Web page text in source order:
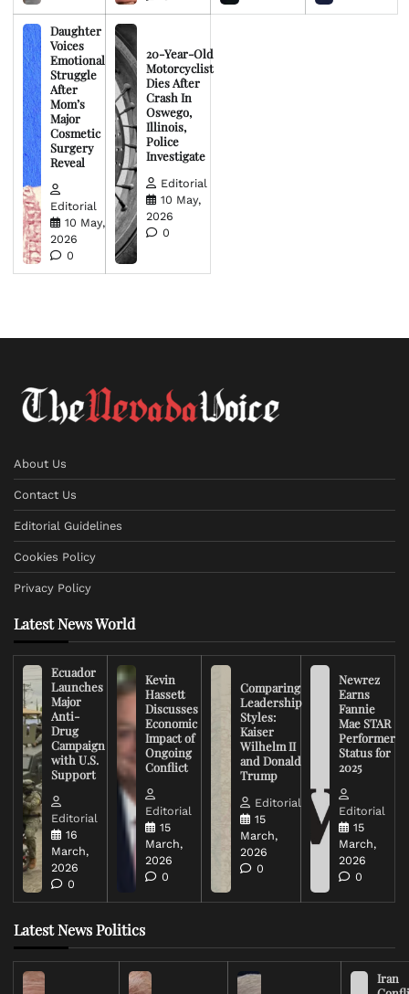
Daughter
Voices
Emotional
Struggle
After
Mom’s
Major
Cosmetic
Surgery
Reveal
Editorial
10 May,
2026
0
20-Year-Old
Motorcyclist
Dies After
Crash In
Oswego,
Illinois,
Police
Investigate
Editorial
10 May,
2026
0
About Us
Contact Us
Editorial Guidelines
Cookies Policy
Privacy Policy
Latest News World
Ecuador
Launches
Major
Anti-
Drug
Campaign
with U.S.
Support
Editorial
16
March,
2026
0
Kevin
Hassett
Discusses
Economic
Impact of
Ongoing
Conflict
Editorial
15
March,
2026
0
Comparing
Leadership
Styles:
Kaiser
Wilhelm II
and Donald
Trump
Editorial
15
March,
2026
0
Newrez
Earns
Fannie
Mae STAR
Performer
Status for
2025
Editorial
15
March,
2026
0
Latest News Politics
Iran